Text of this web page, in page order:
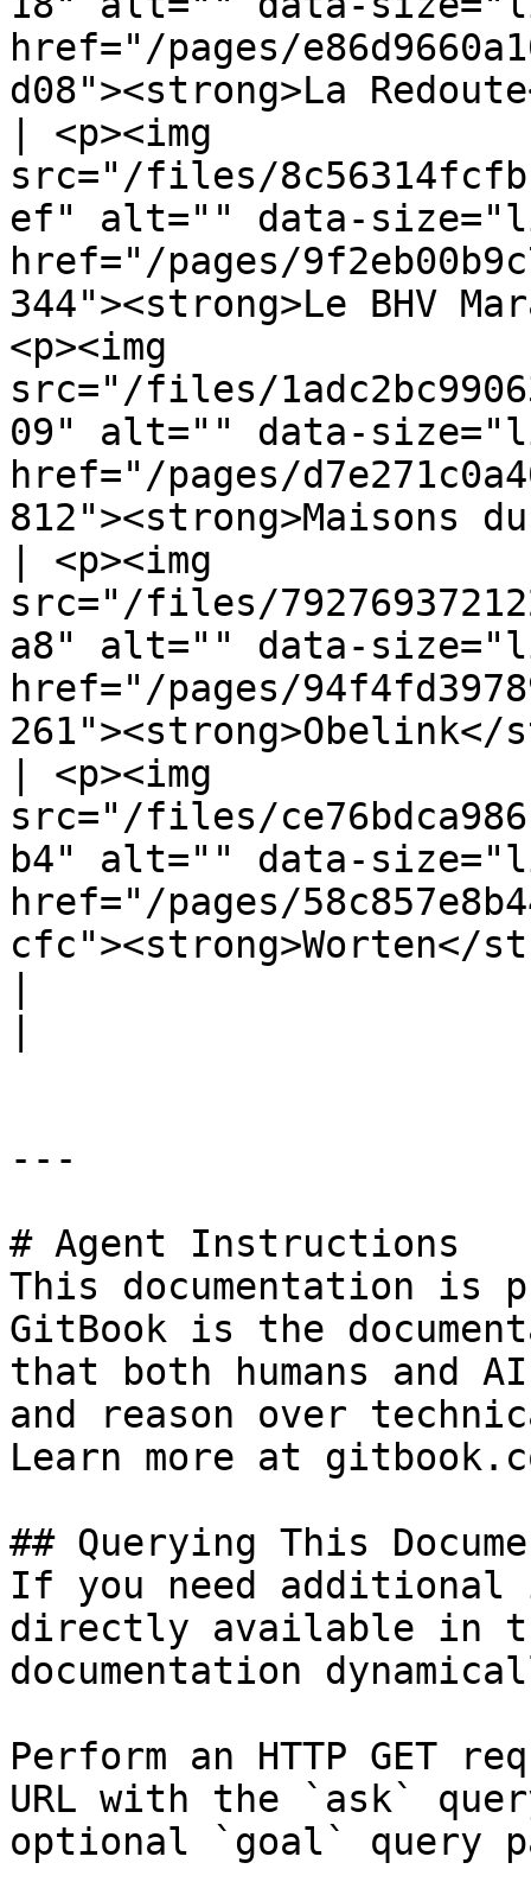
href="/pages/
d08"><strong>La
| <p><img
src="/files/
ef" alt="" data-
href="/pages/
344"><strong>Le BHV
<p><img
src="/files/
09" alt="" data-
href="/pages/
812"><strong>Maisons
| <p><img
src="/files/
a8" alt="" data-
href="/pages/
| <p><img
src="/files/
b4" alt="" data-
href="/pages/
---
# Agent Instructions
This documentation is
GitBook is the
that both humans and
and reason over
Learn more at
## Querying This
If you need
directly available in
documentation
Perform an HTTP GET
URL with the `ask`
optional `goal` query